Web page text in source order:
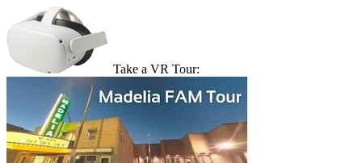
Take a VR Tour: